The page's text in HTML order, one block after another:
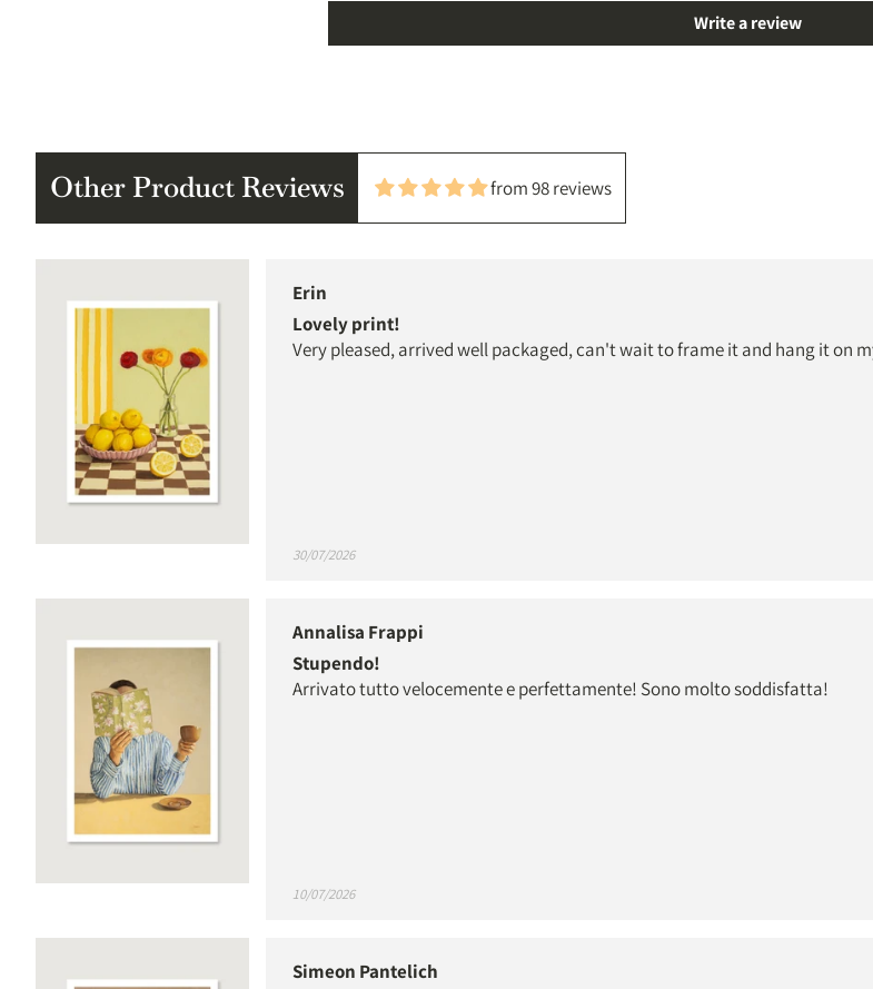
Write a review
Other Product Reviews from 98 reviews
Erin
Lovely print!
Very pleased, arrived well packaged, can't wait to frame it and hang it on
30/07/2026
Annalisa Frappi
Stupendo!
Arrivato tutto velocemente e perfettamente! Sono molto soddisfatta!
10/07/2026
Simeon Pantelich